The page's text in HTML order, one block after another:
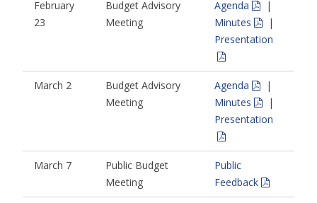
February
23
Budget Advisory
Meeting
Agenda
|
Minutes
|
Presentation
March 2
Budget Advisory
Meeting
Agenda
|
Minutes
|
Presentation
March 7
Public Budget
Meeting
Public
Feedback